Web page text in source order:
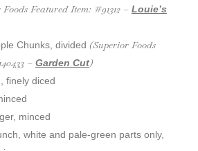
Featured Item: #91312 – Louie’s
Chunks, divided (Superior Foods
– Garden Cut)
finely diced
minced
white and pale-green parts only,